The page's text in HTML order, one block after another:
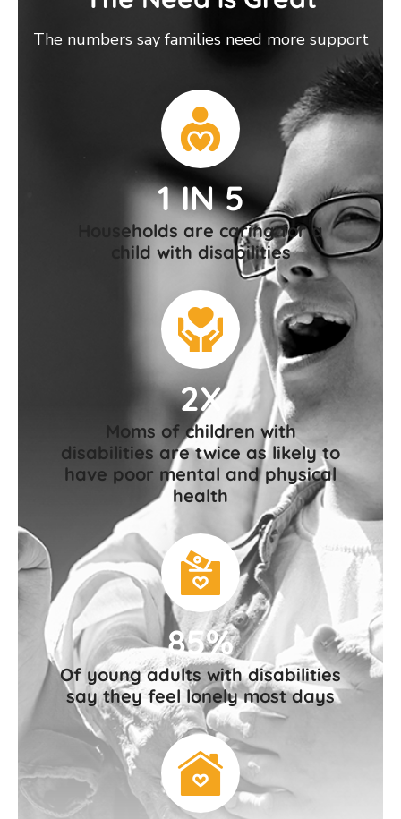
The numbers say families need more support
1 IN 5
Households are caring for a
child with disabilities
2X
Moms of children with
disabilities are twice as likely to
have poor mental and physical
health
85%
Of young adults with disabilities
say they feel lonely most days